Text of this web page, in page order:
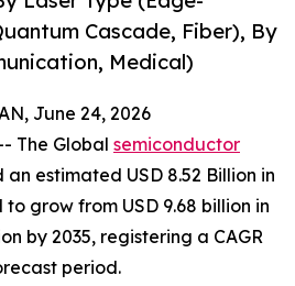
Cascade, Fiber), By
Medical)
June 24, 2026
The Global semiconductor
an estimated USD 8.52 Billion in
grow from USD 9.68 billion in
by 2035, registering a CAGR
period.